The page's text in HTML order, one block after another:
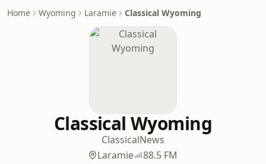
Home Wyoming Laramie Classical Wyoming
Classical Wyoming
ClassicalNews
Laramie
88.5 FM